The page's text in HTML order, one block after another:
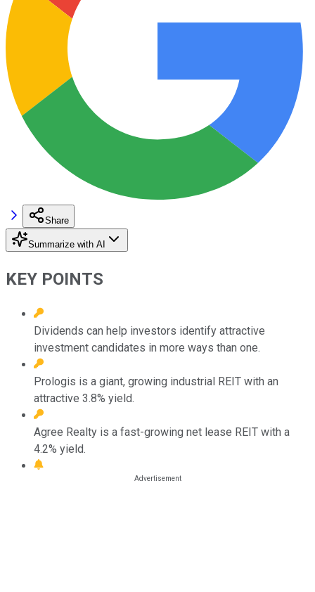
Share
Summarize with AI
KEY POINTS
Dividends can help investors identify attractive
investment candidates in more ways than one.
Prologis is a giant, growing industrial REIT with an
attractive 3.8% yield.
Agree Realty is a fast-growing net lease REIT with a
4.2% yield.